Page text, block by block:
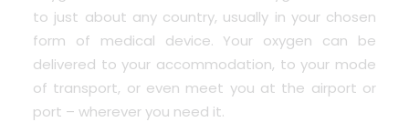
to just about any country, usually in your chosen
form of medical device. Your oxygen can be
delivered to your accommodation, to your mode
of transport, or even meet you at the airport or
port – wherever you need it.